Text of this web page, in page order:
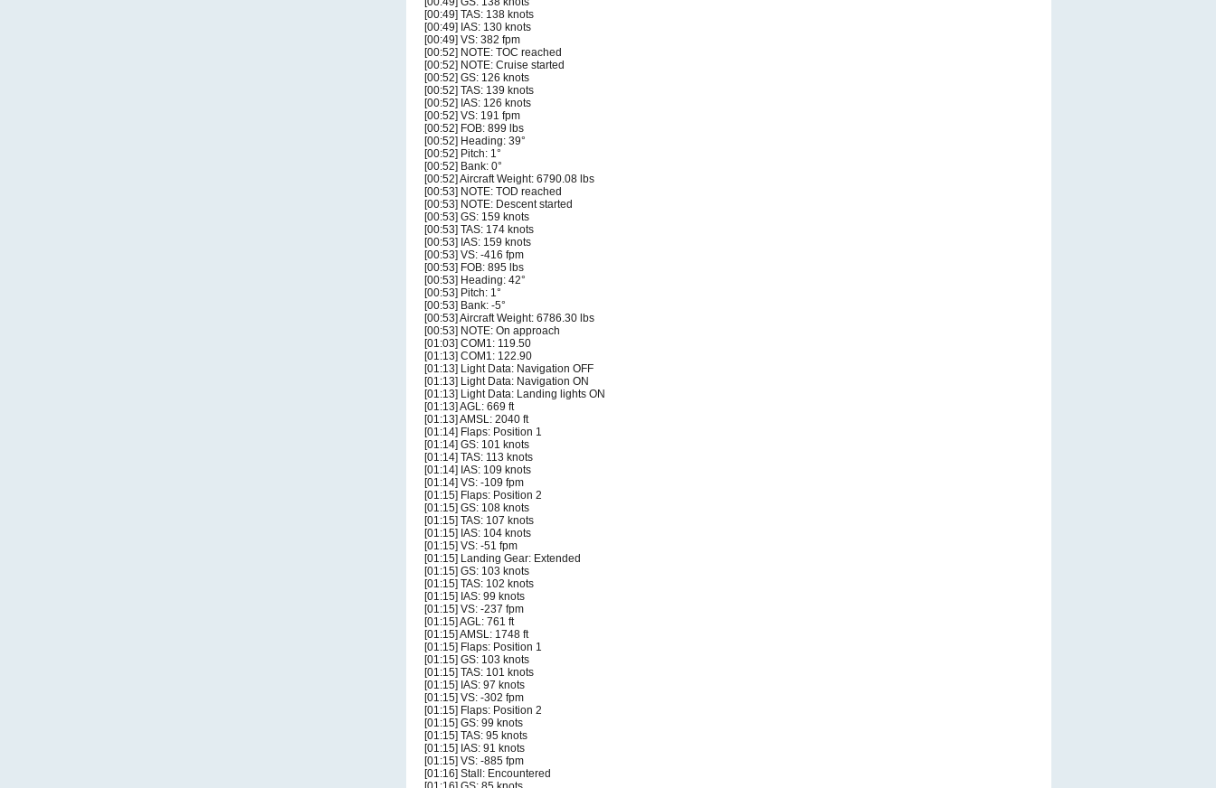
[00:49] TAS: 138 knots
[00:49] IAS: 130 knots
[00:49] VS: 382 fpm
[00:52] NOTE: TOC reached
[00:52] NOTE: Cruise started
[00:52] GS: 126 knots
[00:52] TAS: 139 knots
[00:52] IAS: 126 knots
[00:52] VS: 191 fpm
[00:52] FOB: 899 lbs
[00:52] Heading: 39°
[00:52] Pitch: 1°
[00:52] Bank: 0°
[00:52] Aircraft Weight: 6790.08 lbs
[00:53] NOTE: TOD reached
[00:53] NOTE: Descent started
[00:53] GS: 159 knots
[00:53] TAS: 174 knots
[00:53] IAS: 159 knots
[00:53] VS: -416 fpm
[00:53] FOB: 895 lbs
[00:53] Heading: 42°
[00:53] Pitch: 1°
[00:53] Bank: -5°
[00:53] Aircraft Weight: 6786.30 lbs
[00:53] NOTE: On approach
[01:03] COM1: 119.50
[01:13] COM1: 122.90
[01:13] Light Data: Navigation OFF
[01:13] Light Data: Navigation ON
[01:13] Light Data: Landing lights ON
[01:13] AGL: 669 ft
[01:13] AMSL: 2040 ft
[01:14] Flaps: Position 1
[01:14] GS: 101 knots
[01:14] TAS: 113 knots
[01:14] IAS: 109 knots
[01:14] VS: -109 fpm
[01:15] Flaps: Position 2
[01:15] GS: 108 knots
[01:15] TAS: 107 knots
[01:15] IAS: 104 knots
[01:15] VS: -51 fpm
[01:15] Landing Gear: Extended
[01:15] GS: 103 knots
[01:15] TAS: 102 knots
[01:15] IAS: 99 knots
[01:15] VS: -237 fpm
[01:15] AGL: 761 ft
[01:15] AMSL: 1748 ft
[01:15] Flaps: Position 1
[01:15] GS: 103 knots
[01:15] TAS: 101 knots
[01:15] IAS: 97 knots
[01:15] VS: -302 fpm
[01:15] Flaps: Position 2
[01:15] GS: 99 knots
[01:15] TAS: 95 knots
[01:15] IAS: 91 knots
[01:15] VS: -885 fpm
[01:16] Stall: Encountered